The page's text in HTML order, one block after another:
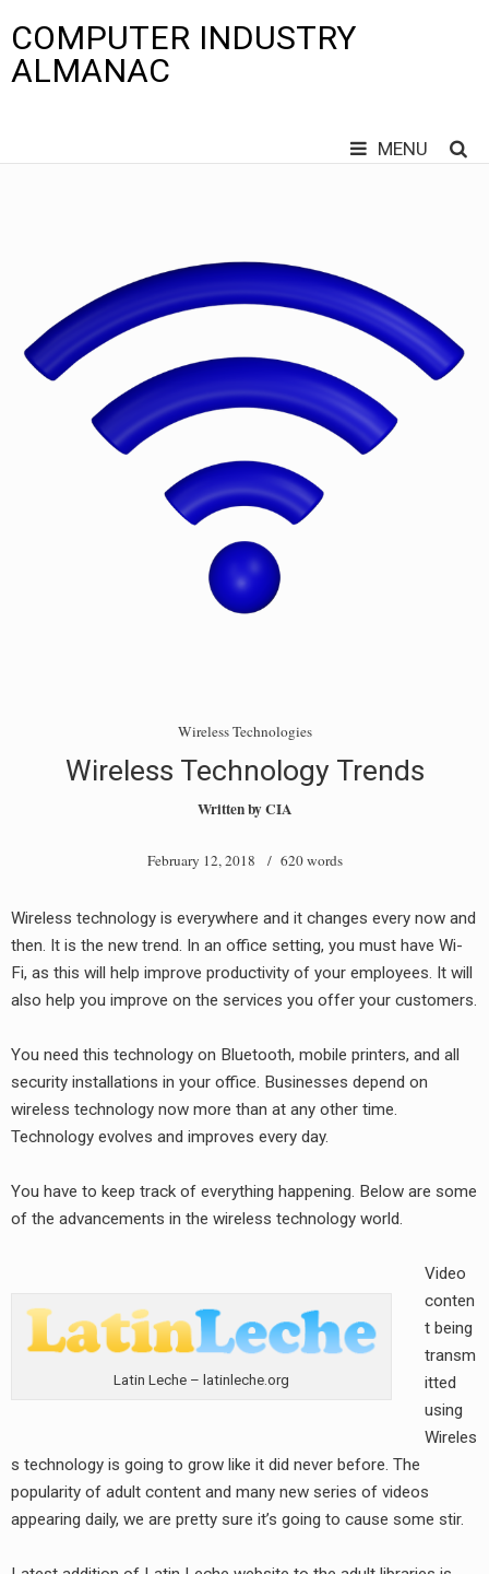
COMPUTER INDUSTRY
ALMANAC
MENU
Wireless Technologies
Wireless Technology Trends
Written byCIA
February 12, 2018 / 620 words
Wireless technology is everywhere and it changes every now and
then. It is the new trend. In an office setting, you must have Wi-
Fi, as this will help improve productivity of your employees. It will
also help you improve on the services you offer your customers.
You need this technology on Bluetooth, mobile printers, and all
security installations in your office. Businesses depend on
wireless technology now more than at any other time.
Technology evolves and improves every day.
You have to keep track of everything happening. Below are some
of the advancements in the wireless technology world.
Latin Leche – latinleche.org
Video
conten
t being
transm
itted
using
Wireles
s technology is going to grow like it did never before. The
popularity of adult content and many new series of videos
appearing daily, we are pretty sure it’s going to cause some stir.